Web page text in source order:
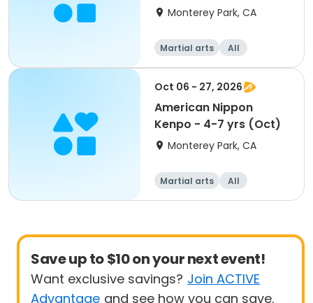
Monterey Park, CA
Martial arts All
Oct 06 - 27, 2026
American Nippon
Kenpo - 4-7 yrs (Oct)
Monterey Park, CA
Martial arts All
Save up to $10 on your next event!
Want exclusive savings? Join ACTIVE
Advantage and see how you can save.